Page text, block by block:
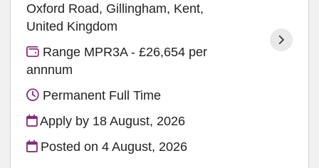
Oxford Road, Gillingham, Kent,
United Kingdom
Range MPR3A - £26,654 per
annnum
Permanent Full Time
Apply by 18 August, 2026
Posted on4 August, 2026